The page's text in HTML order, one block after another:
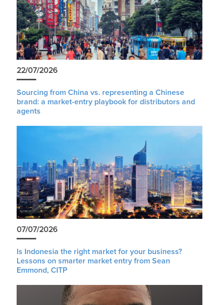
22/07/2026
Sourcing from China vs. representing a Chinese
brand: a market-entry playbook for distributors and
agents
07/07/2026
Is Indonesia the right market for your business?
Lessons on smarter market entry from Sean
Emmond, CITP